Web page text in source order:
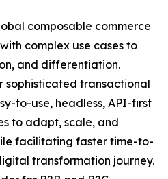
composable commerce
complex use cases to
and differentiation.
sophisticated transactional
to-use, headless, API-first
to adapt, scale, and
facilitating faster time-to-
transformation journey.